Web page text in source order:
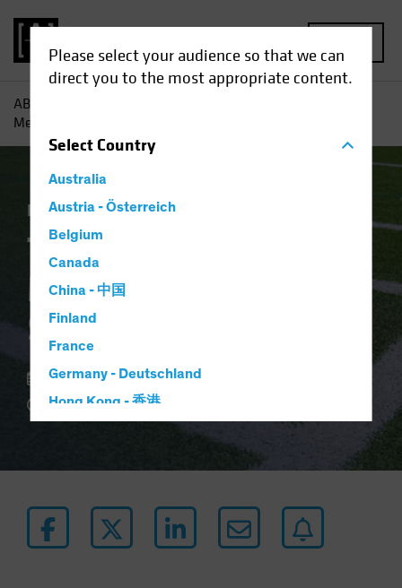
Please select your audience so that we can
direct you to the most appropriate content.
SelectCountry
Australia
Austria - Österreich
Belgium
Canada
China - 中国
Finland
France
Germany - Deutschland
Hong Kong - 香港
Japan - 日本
Latin America
AB
Message Makes the Sidelines Risky
Economics Fixed Income
The Fed’s Rate
Message Makes the
Sidelines Risky
06 February 2024
2 min read